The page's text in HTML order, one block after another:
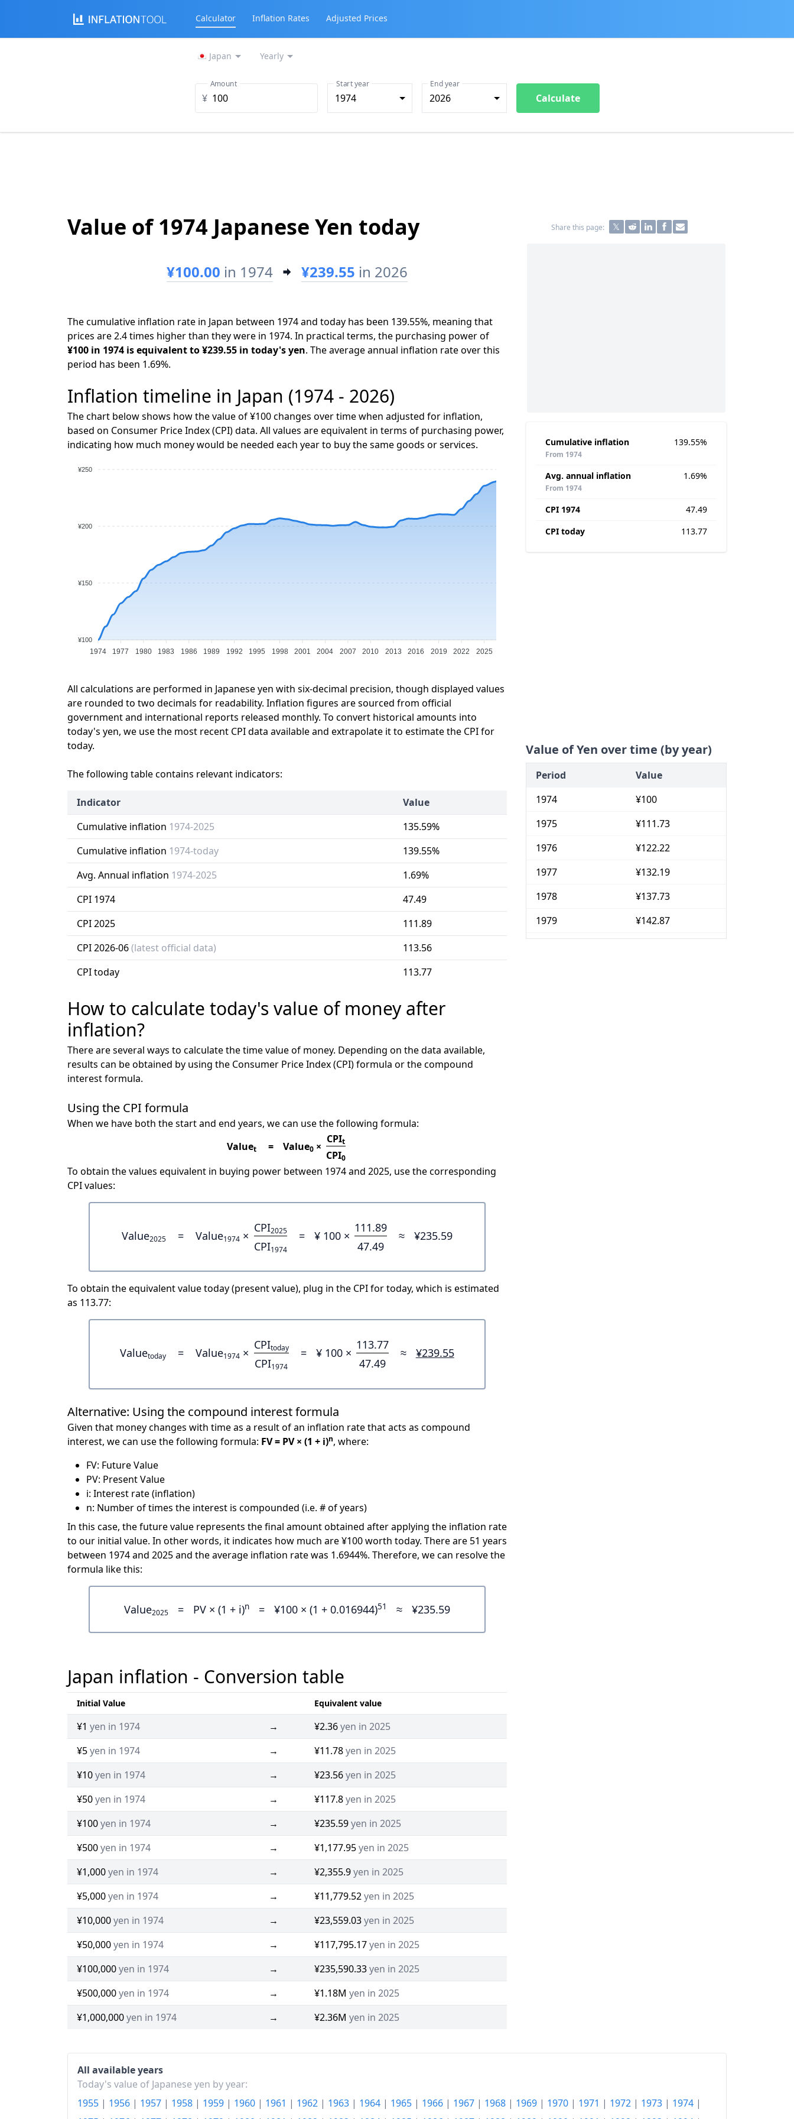
Calculator Inflation Rates Adjusted Prices
Japan Yearly
¥
Amount
1974
Start year
2026
End year
Calculate
Value of 1974 Japanese Yen today Share this page:
¥100.00 in 1974 ¥239.55 in 2026
The cumulative inflation rate in Japan between 1974 and today has been 139.55%, meaning that
prices are 2.4 times higher than they were in 1974. In practical terms, the purchasing power of
¥100 in 1974 is equivalent to ¥239.55 in today's yen. The average annual inflation rate over this
period has been 1.69%.
Inflation timeline in Japan (1974 - 2026)
The chart below shows how the value of ¥100 changes over time when adjusted for inflation,
based on Consumer Price Index (CPI) data. All values are equivalent in terms of purchasing power,
indicating how much money would be needed each year to buy the same goods or services.
¥250
¥200
¥150
¥100
1974 1977 1980 1983 1986 1989 1992 1995 1998 2001 2004 2007 2010 2013 2016 2019 2022 2025
All calculations are performed in Japanese yen with six-decimal precision, though displayed values
are rounded to two decimals for readability. Inflation figures are sourced from official
government and international reports released monthly. To convert historical amounts into
today's yen, we use the most recent CPI data available and extrapolate it to estimate the CPI for
today.
The following table contains relevant indicators:
Indicator
Value
Cumulative inflation 1974-2025
135.59%
Cumulative inflation 1974-today
139.55%
Avg. Annual inflation 1974-2025
1.69%
CPI 1974
47.49
CPI 2025
111.89
CPI 2026-06(latest official data)
113.56
CPI today
113.77
How to calculate today's value of money after
inflation?
There are several ways to calculate the time value of money. Depending on the data available,
results can be obtained by using the Consumer Price Index (CPI) formula or the compound
interest formula.
Using the CPI formula
When we have both the start and end years, we can use the following formula:
Valuet = Value0 ×
CPIt
CPI0
To obtain the values equivalent in buying power between 1974 and 2025, use the corresponding
CPI values:
Value2025 = Value1974 ×
CPI2025
CPI1974
= ¥ 100 ×
111.89
47.49
≈ ¥235.59
To obtain the equivalent value today (present value), plug in the CPI for today, which is estimated
as 113.77:
Valuetoday = Value1974 ×
CPItoday
CPI1974
= ¥ 100 ×
113.77
47.49
≈ ¥239.55
Alternative: Using the compound interest formula
Given that money changes with time as a result of an inflation rate that acts as compound
interest, we can use the following formula: FV = PV × (1 + i)n, where:
FV: Future Value
PV: Present Value
i: Interest rate (inflation)
n: Number of times the interest is compounded (i.e. # of years)
In this case, the future value represents the final amount obtained after applying the inflation rate
to our initial value. In other words, it indicates how much are ¥100 worth today. There are 51 years
between 1974 and 2025 and the average inflation rate was 1.6944%. Therefore, we can resolve the
formula like this:
Value2025 = PV × (1 + i)n = ¥100 × (1 + 0.016944)51 ≈ ¥235.59
Japan inflation - Conversion table
Initial Value Equivalent value
¥1 yen in 1974 → ¥2.36yen in 2025
¥5yen in 1974 → ¥11.78yen in 2025
¥10yen in 1974 → ¥23.56yen in 2025
¥50yen in 1974 → ¥117.8yen in 2025
¥100yen in 1974 → ¥235.59yen in 2025
¥500yen in 1974 → ¥1,177.95yen in 2025
¥1,000yen in 1974 → ¥2,355.9yen in 2025
¥5,000yen in 1974 → ¥11,779.52yen in 2025
¥10,000yen in 1974 → ¥23,559.03yen in 2025
¥50,000yen in 1974 → ¥117,795.17yen in 2025
¥100,000yen in 1974 → ¥235,590.33yen in 2025
¥500,000yen in 1974 → ¥1.18M yen in 2025
¥1,000,000yen in 1974 → ¥2.36M yen in 2025
Cumulative inflation
From 1974
139.55%
Avg. annual inflation
From 1974
1.69%
CPI 1974
47.49
CPI today
113.77
Value of Yen over time (by year)
Period
Value
1974
¥100
1975
¥111.73
1976
¥122.22
1977
¥132.19
1978
¥137.73
1979
¥142.87
All available years
Today's value of Japanese yen by year:
1955 | 1956 | 1957 | 1958 | 1959 | 1960 | 1961 | 1962 | 1963 | 1964 | 1965 | 1966 | 1967 | 1968 | 1969 | 1970 | 1971 | 1972 | 1973 | 1974 |